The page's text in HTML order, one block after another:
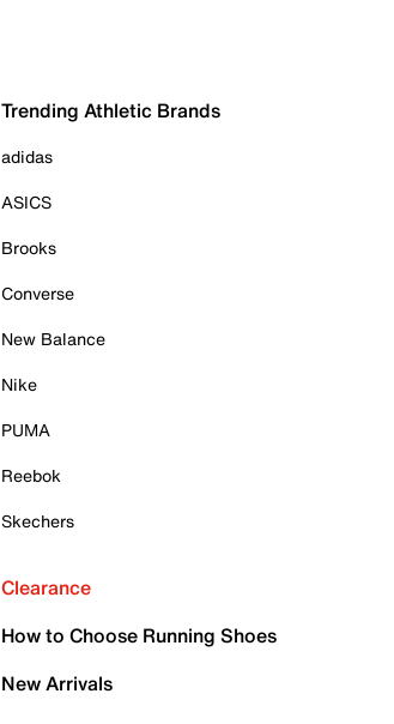
Trending Athletic Brands
adidas
ASICS
Brooks
Converse
New Balance
Nike
PUMA
Reebok
Skechers
Clearance
How to Choose Running Shoes
New Arrivals